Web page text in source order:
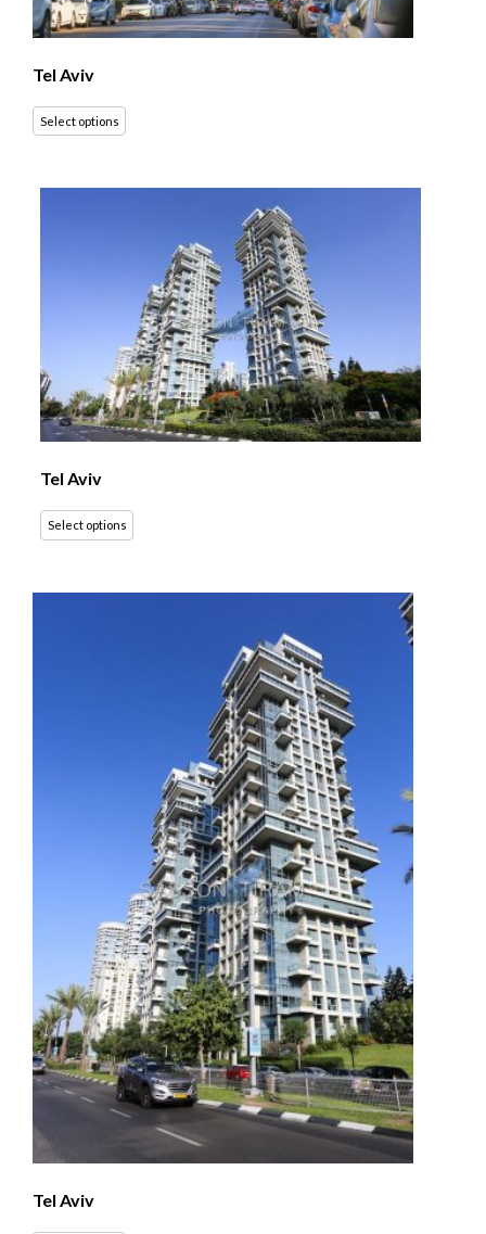
Tel Aviv
Select options
Tel Aviv
Select options
Tel Aviv